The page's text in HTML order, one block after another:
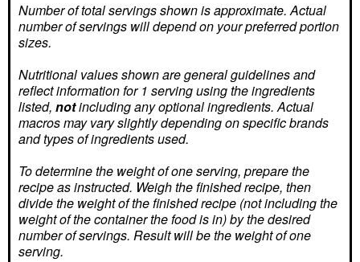
Number of total servings shown is approximate. Actual
number of servings will depend on your preferred portion
sizes.
Nutritional values shown are general guidelines and
reflect information for 1 serving using the ingredients
listed, notincluding any optional ingredients. Actual
macros may vary slightly depending on specific brands
and types of ingredients used.
To determine the weight of one serving, prepare the
recipe as instructed. Weigh the finished recipe, then
divide the weight of the finished recipe (not including the
weight of the container the food is in) by the desired
number of servings. Result will be the weight of one
serving.